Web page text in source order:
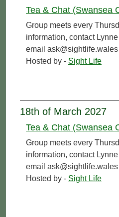
Tea & Chat (Swansea
Group meets every
information, contact
email ask@sightlife.wales
Hosted by - Sight Life
18th of March 2027
Tea & Chat (Swansea
Group meets every
information, contact
email ask@sightlife.wales
Hosted by - Sight Life